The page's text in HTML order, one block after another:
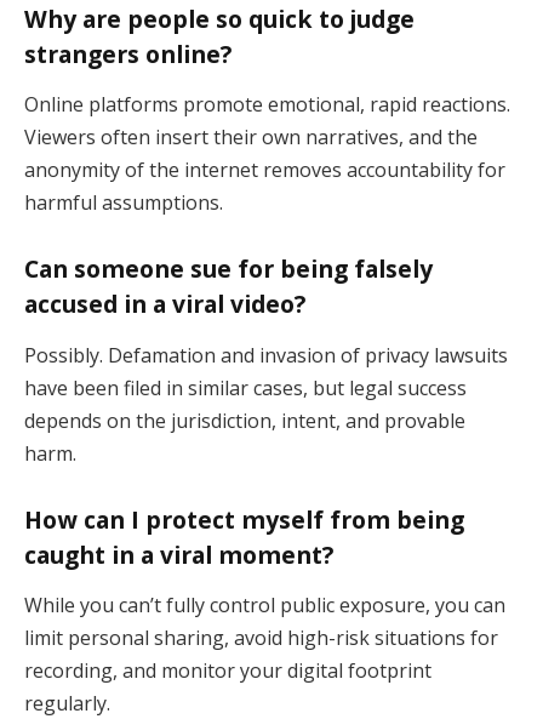
Why are people so quick to judge
strangers online?
Online platforms promote emotional, rapid reactions.
Viewers often insert their own narratives, and the
anonymity of the internet removes accountability for
harmful assumptions.
Can someone sue for being falsely
accused in a viral video?
Possibly. Defamation and invasion of privacy lawsuits
have been filed in similar cases, but legal success
depends on the jurisdiction, intent, and provable
harm.
How can I protect myself from being
caught in a viral moment?
While you can’t fully control public exposure, you can
limit personal sharing, avoid high-risk situations for
recording, and monitor your digital footprint
regularly.